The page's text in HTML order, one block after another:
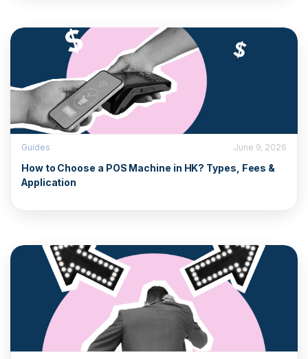
Guides June 9, 2026
How to Choose a POS Machine in HK? Types, Fees &
Application